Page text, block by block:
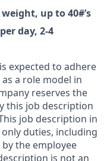
up to 40#’s
day, 2-4
expected to adhere
a role model in
reserves the
this job description
job description in
duties, including
the employee
is not an